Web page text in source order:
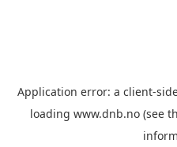
Application error: a client-
loading www.dnb.no (see